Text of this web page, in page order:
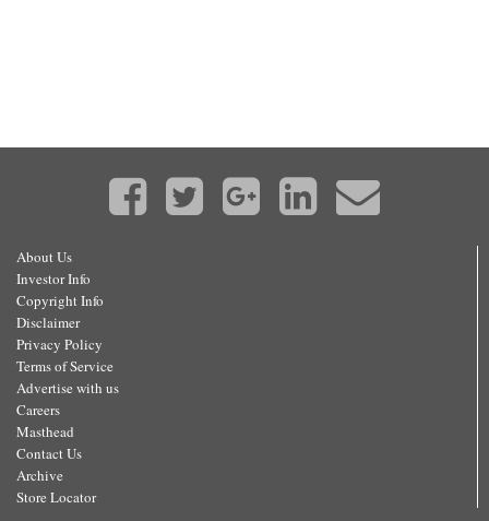
About Us
Investor Info
Copyright Info
Disclaimer
Privacy Policy
Terms of Service
Advertise with us
Careers
Masthead
Contact Us
Archive
Store Locator